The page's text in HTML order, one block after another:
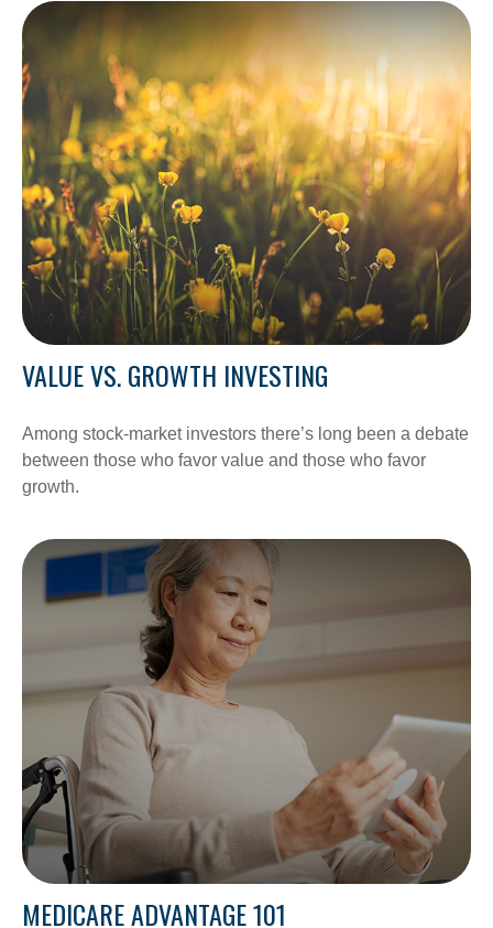
VALUE VS. GROWTH INVESTING
Among stock-market investors there’s long been a debate
between those who favor value and those who favor
growth.
MEDICARE ADVANTAGE 101